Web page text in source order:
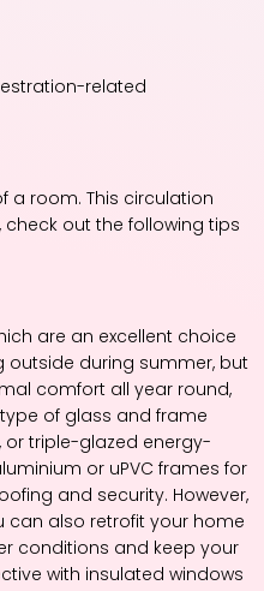
related
a room. This circulation
out the following tips
are an excellent choice
outside during summer, but
comfort all year round,
of glass and frame
or triple-glazed energy-
or uPVC frames for
and security. However,
can also retrofit your home
conditions and keep your
with insulated windows